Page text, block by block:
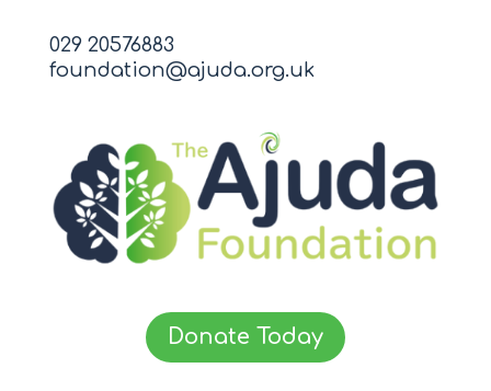
029 20576883
foundation@ajuda.org.uk
Donate Today